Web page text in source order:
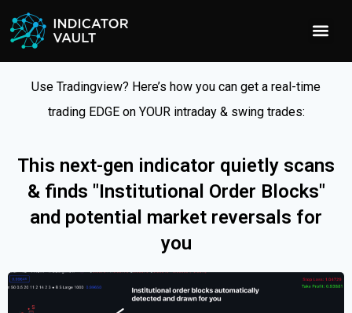
Use Tradingview? Here’s how you can get a real-time
trading EDGE on YOUR intraday & swing trades:
This next-gen indicator quietly scans
& finds "Institutional Order Blocks"
and potential market reversals for
you